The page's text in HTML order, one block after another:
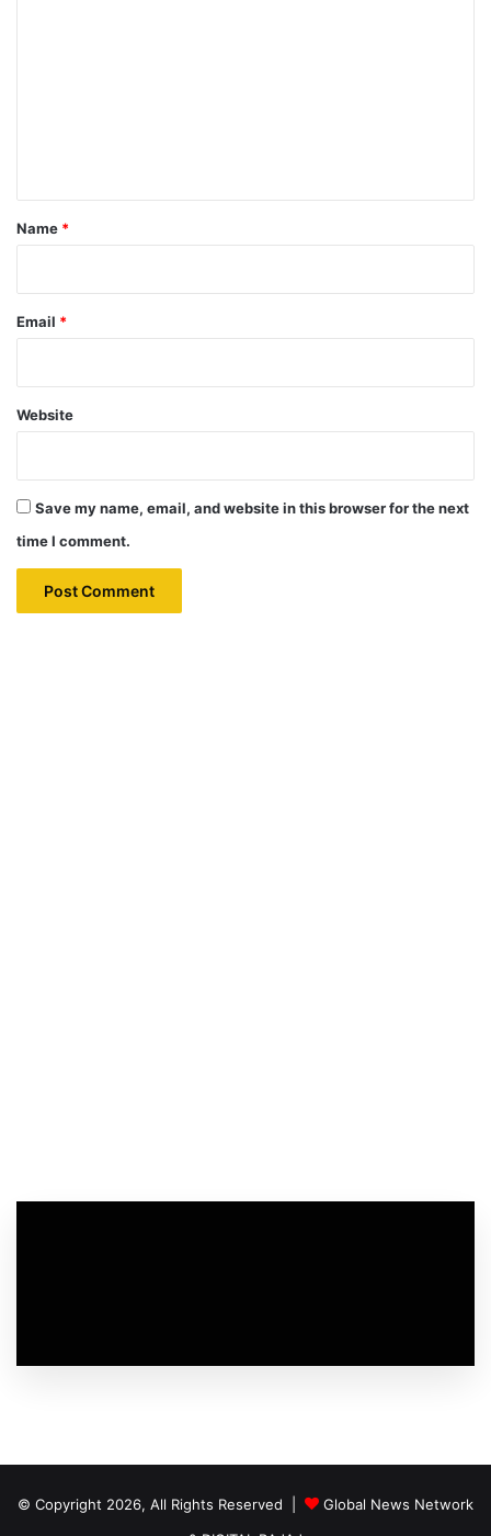
*
Name *
Email *
Website
Save my name, email, and website in this browser for the next
time I comment.
© Copyright 2026, All Rights Reserved |
Global News Network